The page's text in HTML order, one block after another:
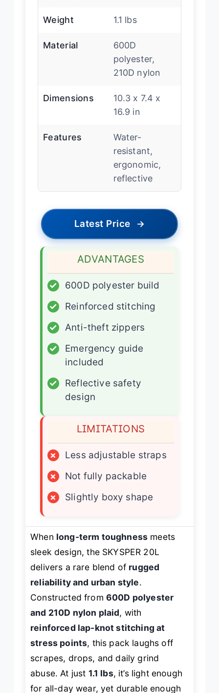
Weight 1.1 lbs
Material
600D
polyester,
210D nylon
Dimensions
10.3 x 7.4 x
16.9 in
Features
Water-
resistant,
ergonomic,
reflective
Latest Price →
ADVANTAGES
✓
600D polyester build
✓
Reinforced stitching
✓
Anti-theft zippers
✓
Emergency guide
included
✓
Reflective safety
design
LIMITATIONS
×
Less adjustable straps
×
Not fully packable
×
Slightly boxy shape
When long-term toughness meets
sleek design, the SKYSPER 20L
delivers a rare blend of rugged
reliability and urban style.
Constructed from 600D polyester
and 210D nylon plaid, with
reinforced lap-knot stitching at
stress points, this pack laughs off
scrapes, drops, and daily grind
abuse. At just 1.1 lbs, it’s light enough
for all-day wear, yet durable enough